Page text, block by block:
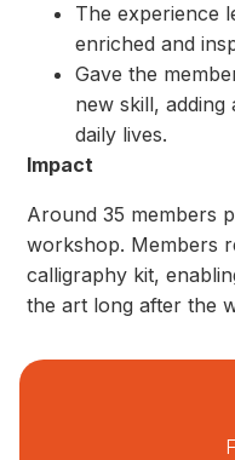
⁠The experience
enriched and
⁠Gave the
new skill,
daily lives.
Impact
Around 35 members
workshop. Members
calligraphy kit,
the art long after the